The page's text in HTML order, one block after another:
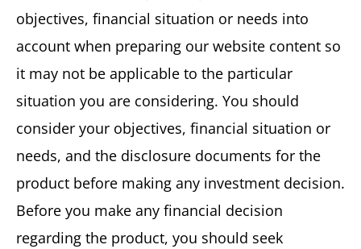
objectives, financial situation or needs into
account when preparing our website content so
it may not be applicable to the particular
situation you are considering. You should
consider your objectives, financial situation or
needs, and the disclosure documents for the
product before making any investment decision.
Before you make any financial decision
regarding the product, you should seek